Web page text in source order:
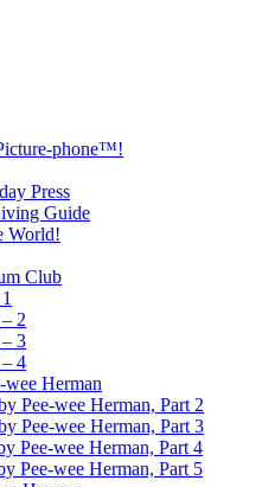
phone™!
Press
Guide
World!
Club
2
3
4
wee Herman
Pee-wee Herman, Part 2
Pee-wee Herman, Part 3
Pee-wee Herman, Part 4
Pee-wee Herman, Part 5